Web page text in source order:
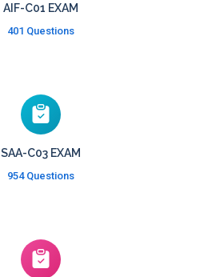
AIF-C01 EXAM
401 Questions
SAA-C03 EXAM
954 Questions